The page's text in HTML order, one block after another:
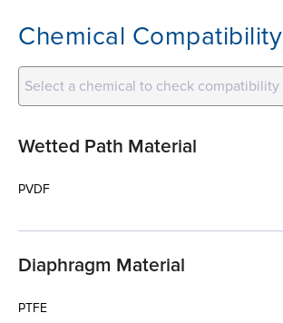
Chemical Compatibility
Select a chemical to check compatibility
Wetted Path Material
PVDF
Diaphragm Material
PTFE